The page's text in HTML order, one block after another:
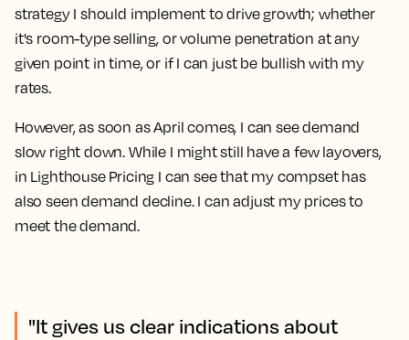
strategy I should implement to drive growth; whether
it's room-type selling, or volume penetration at any
given point in time, or if I can just be bullish with my
rates.
However, as soon as April comes, I can see demand
slow right down. While I might still have a few layovers,
in Lighthouse Pricing I can see that my compset has
also seen demand decline. I can adjust my prices to
meet the demand.
"It gives us clear indications about